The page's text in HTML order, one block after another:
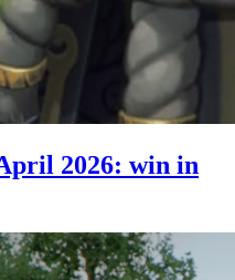
2026: win in